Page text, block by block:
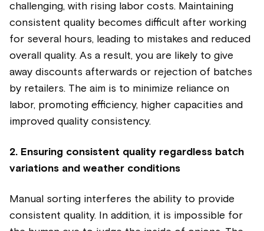
challenging, with rising labor costs. Maintaining
consistent quality becomes difficult after working
for several hours, leading to mistakes and reduced
overall quality. As a result, you are likely to give
away discounts afterwards or rejection of batches
by retailers. The aim is to minimize reliance on
labor, promoting efficiency, higher capacities and
improved quality consistency.
2. Ensuring consistent quality regardless batch
variations and weather conditions
Manual sorting interferes the ability to provide
consistent quality. In addition, it is impossible for